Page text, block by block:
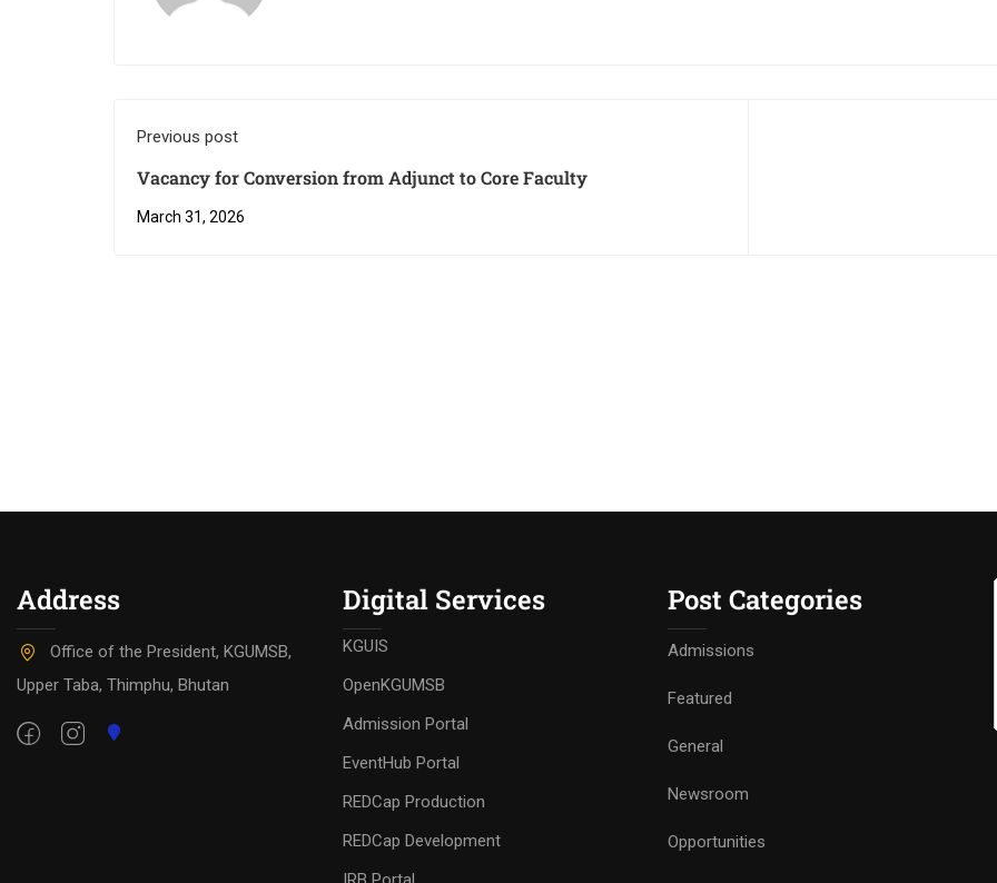
Previous post
Vacancy for Conversion from Adjunct to Core Faculty
March 31, 2026
Address
Office of the President, KGUMSB,
Upper Taba, Thimphu, Bhutan
Digital Services
KGUIS
OpenKGUMSB
Admission Portal
EventHub Portal
REDCap Production
REDCap Development
Post Categories
Admissions
Featured
General
Newsroom
Opportunities